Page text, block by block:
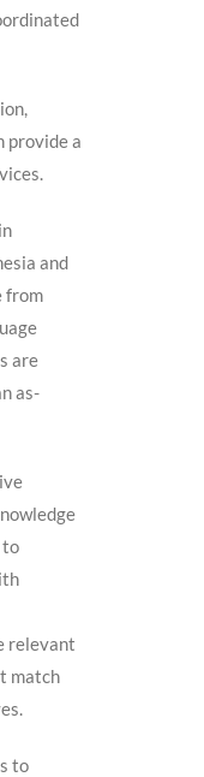
provide a
and
from
are
as-
to
relevant
match
to